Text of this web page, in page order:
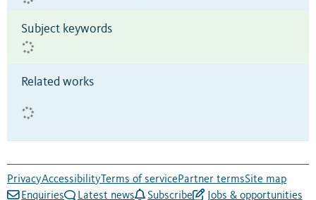
Subject keywords
Related works
PrivacyAccessibility Terms of servicePartner termsSite map
Enquiries
Latest news Subscribe Jobs & opportunities